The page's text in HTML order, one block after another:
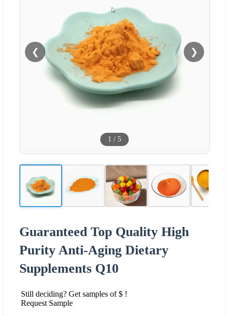
❮ ❯
1 / 5
Guaranteed Top Quality High
Purity Anti-Aging Dietary
Supplements Q10
Still deciding? Get samples of $ !
Request Sample